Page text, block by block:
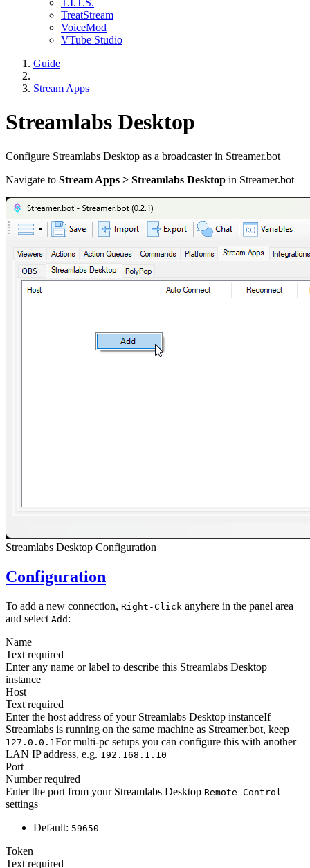
T.I.T.S.
TreatStream
VoiceMod
VTube Studio
Guide
Stream Apps
Streamlabs Desktop
Configure Streamlabs Desktop as a broadcaster in Streamer.bot
Navigate to Stream Apps > Streamlabs Desktop in Streamer.bot
Streamlabs Desktop Configuration
Configuration
To add a new connection, Right-Click anyhere in the panel area
and select Add :
Name
Text required
Enter any name or label to describe this Streamlabs Desktop
instance
Host
Text required
Enter the host address of your Streamlabs Desktop instanceIf
Streamlabs is running on the same machine as Streamer.bot, keep
127.0.0.1 For multi-pc setups you can configure this with another
LAN IP address, e.g. 192.168.1.10
Port
Numberrequired
Enter the port from your Streamlabs Desktop Remote Control
settings
Default: 59650
Token
Text required